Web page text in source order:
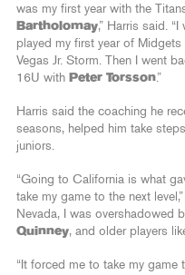
was my first year with the
Bartholomay,” Harris said.
played my first year of Midgets
Vegas Jr. Storm. Then I went
16U with Peter Torsson.”
Harris said the coaching he
seasons, helped him take
juniors.
“Going to California is what
take my game to the next
Nevada, I was overshadowed
Quinney, and older players
“It forced me to take my game